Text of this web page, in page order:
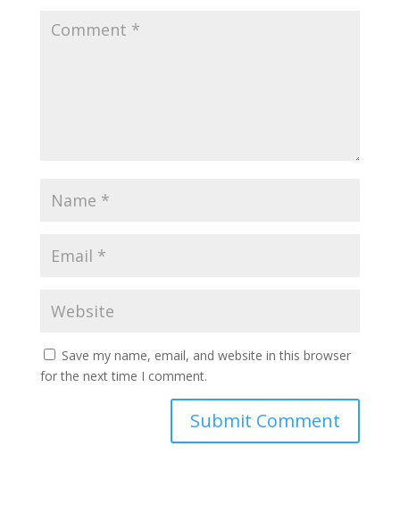
Save my name, email, and website in this browser
for the next time I comment.